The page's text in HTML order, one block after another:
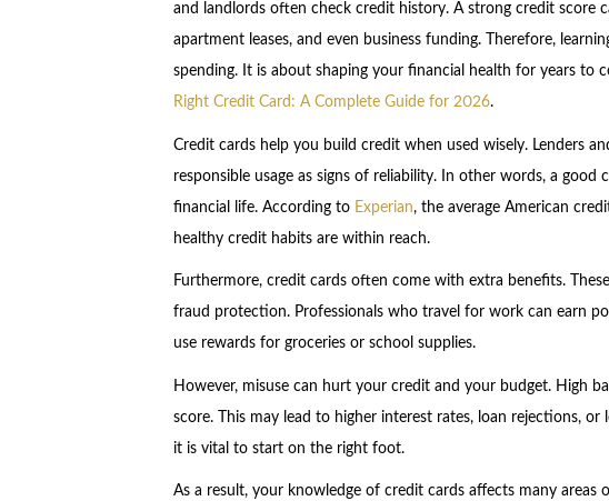
and landlords often check credit history. A strong credit score
apartment leases, and even business funding. Therefore,
spending. It is about shaping your financial health for years to
Right Credit Card: A Complete Guide for 2026.
Credit cards help you build credit when used wisely. Lenders
responsible usage as signs of reliability. In other words, a
financial life. According to Experian, the average American
healthy credit habits are within reach.
Furthermore, credit cards often come with extra benefits.
fraud protection. Professionals who travel for work can earn
use rewards for groceries or school supplies.
However, misuse can hurt your credit and your budget. High
score. This may lead to higher interest rates, loan rejections,
it is vital to start on the right foot.
As a result, your knowledge of credit cards affects many areas